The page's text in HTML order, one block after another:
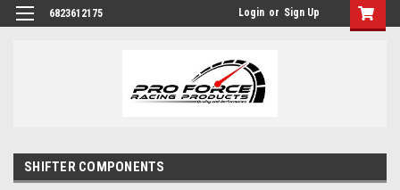
6823612175 Login or Sign Up
SHIFTER COMPONENTS